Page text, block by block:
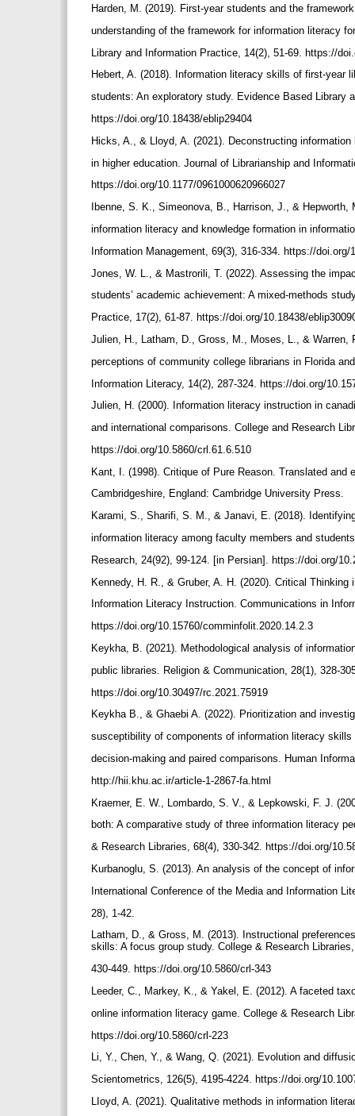
Harden, M. (2019). First-year students and the
understanding of the framework for information literacy
Library and Information Practice, 14(2), 51-69. https://
Hebert, A. (2018). Information literacy skills of first-year
students: An exploratory study. Evidence Based Library
https://doi.org/10.18438/eblip29404
Hicks, A., & Lloyd, A. (2021). Deconstructing
in higher education. Journal of Librarianship and
https://doi.org/10.1177/0961000620966027
Ibenne, S. K., Simeonova, B., Harrison, J., &
information literacy and knowledge formation in
Information Management, 69(3), 316-334. https://
Jones, W. L., & Mastrorili, T. (2022). Assessing the
students’ academic achievement: A mixed-methods
Practice, 17(2), 61-87. https://doi.org/10.18438/
Julien, H., Latham, D., Gross, M., Moses, L., &
perceptions of community college librarians in Florida
Information Literacy, 14(2), 287-324. https://doi.org/
Julien, H. (2000). Information literacy instruction in
and international comparisons. College and Research
https://doi.org/10.5860/crl.61.6.510
Kant, I. (1998). Critique of Pure Reason. Translated
Cambridgeshire, England: Cambridge University Press.
Karami, S., Sharifi, S. M., & Janavi, E. (2018).
information literacy among faculty members and
Research, 24(92), 99-124. [in Persian]. https://doi.org/
Kennedy, H. R., & Gruber, A. H. (2020). Critical
Information Literacy Instruction. Communications in
https://doi.org/10.15760/comminfolit.2020.14.2.3
Keykha, B. (2021). Methodological analysis of
public libraries. Religion & Communication, 28(1), 328-
https://doi.org/10.30497/rc.2021.75919
Keykha B., & Ghaebi A. (2022). Prioritization and
susceptibility of components of information literacy
decision-making and paired comparisons. Human
http://hii.khu.ac.ir/article-1-2867-fa.html
Kraemer, E. W., Lombardo, S. V., & Lepkowski, F. J.
both: A comparative study of three information literacy
& Research Libraries, 68(4), 330-342. https://doi.org/
Kurbanoglu, S. (2013). An analysis of the concept of
International Conference of the Media and Information
28), 1-42.
Latham, D., & Gross, M. (2013). Instructional
skills: A focus group study. College & Research
430-449. https://doi.org/10.5860/crl-343
Leeder, C., Markey, K., & Yakel, E. (2012). A faceted
online information literacy game. College & Research
https://doi.org/10.5860/crl-223
Li, Y., Chen, Y., & Wang, Q. (2021). Evolution and
Scientometrics, 126(5), 4195-4224. https://doi.org/
LIoyd, A. (2021). Qualitative methods in information